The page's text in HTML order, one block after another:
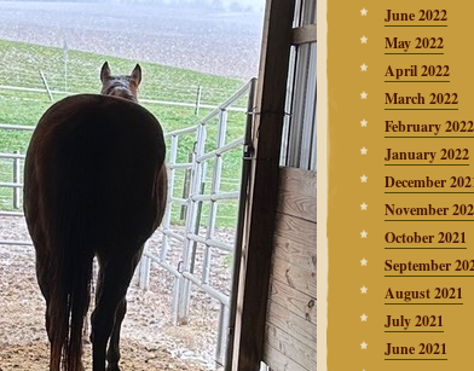
June 2022
May 2022
April 2022
March 2022
February 2022
January 2022
December
November
October 2021
September
August 2021
July 2021
June 2021